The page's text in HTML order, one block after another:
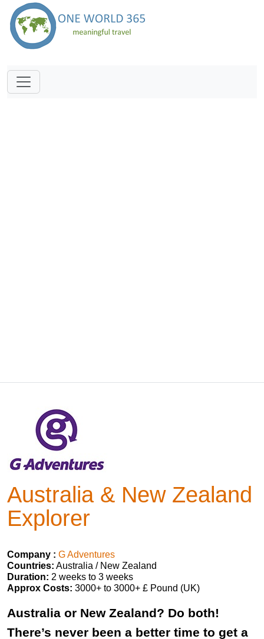
Australia & New Zealand
Explorer
Company : G Adventures
Countries: Australia / New Zealand
Duration: 2 weeks to 3 weeks
Approx Costs: 3000+ to 3000+ £ Pound (UK)
Australia or New Zealand? Do both!
There’s never been a better time to get a